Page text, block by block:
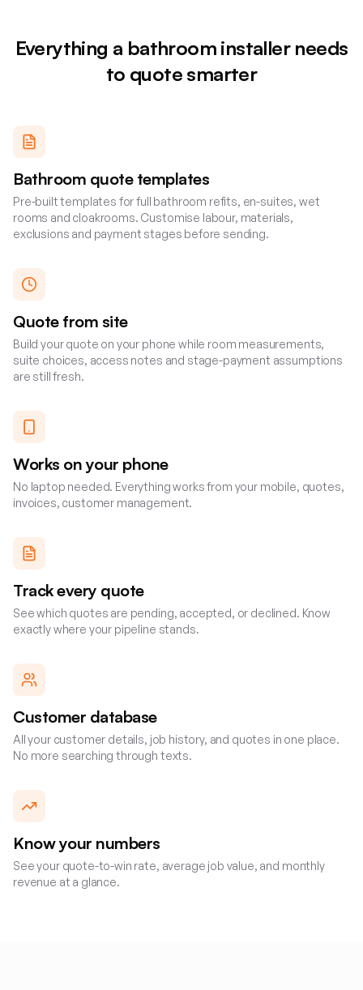
Everything a bathroom installerneeds
to quote smarter
Bathroom quote templates
Pre-built templates for full bathroom refits, en-suites, wet
rooms and cloakrooms. Customise labour, materials,
exclusions and payment stages before sending.
Quote from site
Build your quote on your phone while room measurements,
suite choices, access notes and stage-payment assumptions
are still fresh.
Works on your phone
No laptop needed. Everything works from your mobile, quotes,
invoices, customer management.
Track every quote
See which quotes are pending, accepted, or declined. Know
exactly where your pipeline stands.
Customer database
All your customer details, job history, and quotes in one place.
No more searching through texts.
Know your numbers
See your quote-to-win rate, average job value, and monthly
revenue at a glance.